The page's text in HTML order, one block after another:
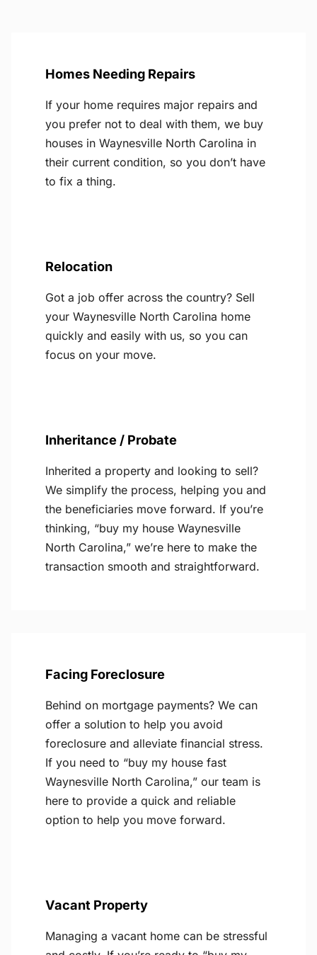
Homes Needing Repairs
If your home requires major repairs and
you prefer not to deal with them, we buy
houses in Waynesville North Carolina in
their current condition, so you don’t have
to fix a thing.
Relocation
Got a job offer across the country? Sell
your Waynesville North Carolina home
quickly and easily with us, so you can
focus on your move.
Inheritance / Probate
Inherited a property and looking to sell?
We simplify the process, helping you and
the beneficiaries move forward. If you’re
thinking, “buy my house Waynesville
North Carolina,” we’re here to make the
transaction smooth and straightforward.
Facing Foreclosure
Behind on mortgage payments? We can
offer a solution to help you avoid
foreclosure and alleviate financial stress.
If you need to “buy my house fast
Waynesville North Carolina,” our team is
here to provide a quick and reliable
option to help you move forward.
Vacant Property
Managing a vacant home can be stressful